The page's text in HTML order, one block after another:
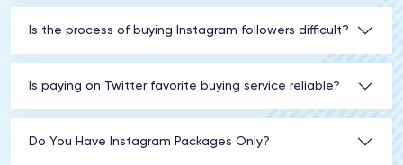
Is the process of buying Instagram followers difficult?
Is paying on Twitter favorite buying service reliable?
Do You Have Instagram Packages Only?